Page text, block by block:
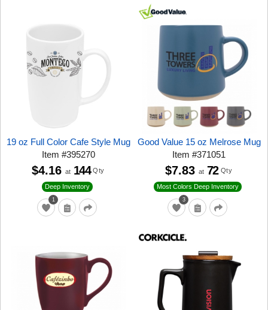
19 oz Full Color Cafe Style Mug
Item#395270
1
Deep Inventory
$4.16 at 144 Qty
Good Value 15 oz Melrose Mug
Item#371051
3
Most Colors Deep Inventory
$7.83 at 72 Qty